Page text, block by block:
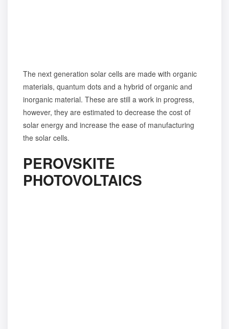
The next generation solar cells are made with organic
materials, quantum dots and a hybrid of organic and
inorganic material. These are still a work in progress,
however, they are estimated to decrease the cost of
solar energy and increase the ease of manufacturing
the solar cells.
PEROVSKITE
PHOTOVOLTAICS